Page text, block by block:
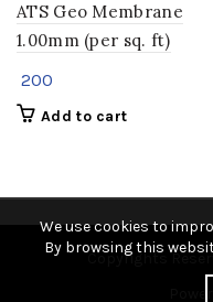
ATS Geo Membrane
1.00mm (per sq. ft)
200
Add to cart
Copyrights
We use cookies to
By browsing this